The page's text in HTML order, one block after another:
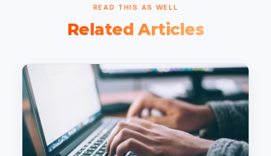
READ THIS AS WELL
Related Articles